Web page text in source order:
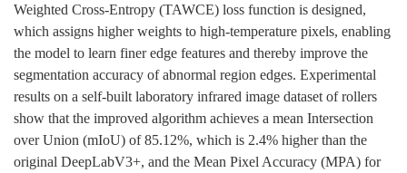
Weighted Cross-Entropy (TAWCE) loss function is designed,
which assigns higher weights to high-temperature pixels, enabling
the model to learn finer edge features and thereby improve the
segmentation accuracy of abnormal region edges. Experimental
results on a self-built laboratory infrared image dataset of rollers
show that the improved algorithm achieves a mean Intersection
over Union (mIoU) of 85.12%, which is 2.4% higher than the
original DeepLabV3+, and the Mean Pixel Accuracy (MPA) for